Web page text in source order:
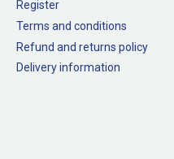
Register
Terms and conditions
Refund and returns policy
Delivery information